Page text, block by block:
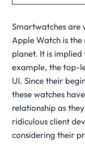
Smartwatches are
Apple Watch is
planet. It is
example, the top-
UI. Since their
these watches
relationship as
ridiculous client
considering their